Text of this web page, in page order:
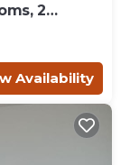
2
Availability